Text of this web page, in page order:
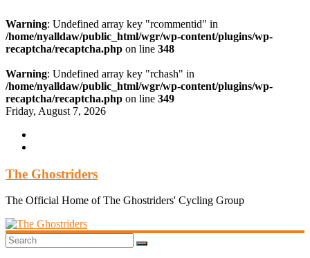
Warning: Undefined array key "rcommentid" in
/home/nyalldaw/public_html/wgr/wp-content/plugins/wp-
recaptcha/recaptcha.php on line 348
Warning: Undefined array key "rchash" in
/home/nyalldaw/public_html/wgr/wp-content/plugins/wp-
recaptcha/recaptcha.php on line 349
Skip
content
Friday, August 7, 2026
The Ghostriders
The Official Home of The Ghostriders' Cycling Group